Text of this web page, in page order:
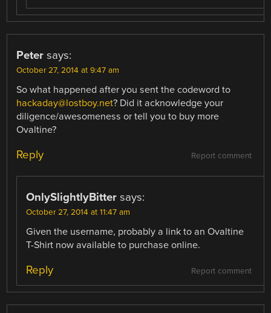
Peter says:
October 27, 2014 at 9:47 am
So what happened after you sent the codeword to
hackaday@lostboy.net? Did it acknowledge your
diligence/awesomeness or tell you to buy more
Ovaltine?
Report comment
Reply
OnlySlightlyBitter says:
October 27, 2014 at 11:47 am
Given the username, probably a link to an Ovaltine
T-Shirt now available to purchase online.
Report comment
Reply